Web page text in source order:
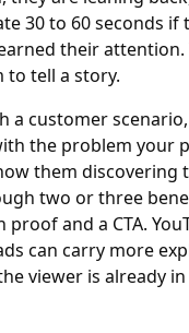
30 to 60 seconds if
their attention.
to tell a story.
a customer
the problem your
them discovering
two or three
proof and a CTA.
can carry more
viewer is already